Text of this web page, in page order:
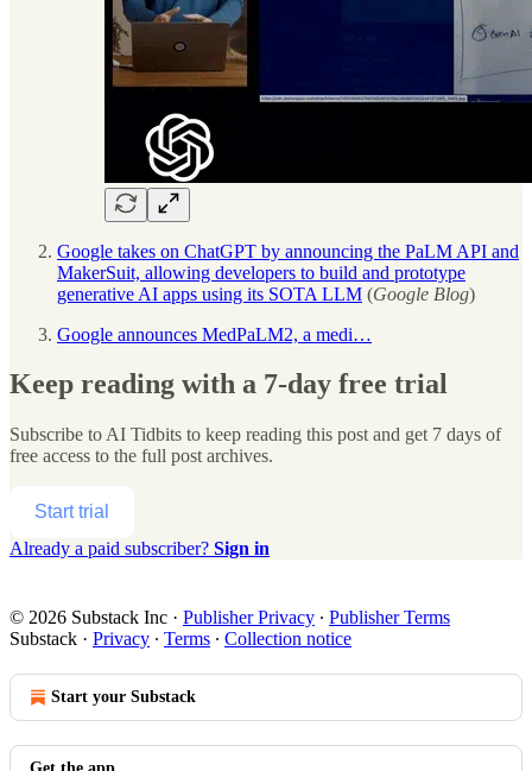
Google takes on ChatGPT by announcing the PaLM API and
MakerSuit, allowing developers to build and prototype
generative AI apps using its SOTA LLM (Google Blog)
Google announces MedPaLM2, a medi…
Keep reading with a 7-day free trial
Subscribe to AI Tidbits to keep reading this post and get 7 days of
free access to the full post archives.
Start trial
Already a paid subscriber? Sign in
© 2026 Substack Inc · Publisher Privacy ∙ Publisher Terms
Substack · Privacy ∙ Terms ∙ Collection notice
Start your Substack